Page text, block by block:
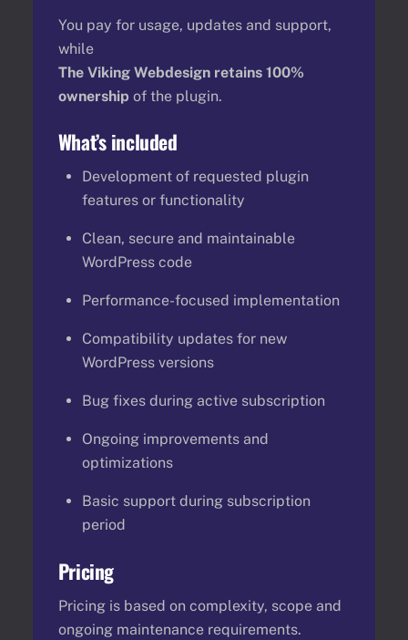
You pay for usage, updates and support,
while
The Viking Webdesign retains 100%
ownership of the plugin.
What’s included
Development of requested plugin
features or functionality
Clean, secure and maintainable
WordPress code
Performance-focused implementation
Compatibility updates for new
WordPress versions
Bug fixes during active subscription
Ongoing improvements and
optimizations
Basic support during subscription
period
Pricing
Pricing is based on complexity, scope and
ongoing maintenance requirements.